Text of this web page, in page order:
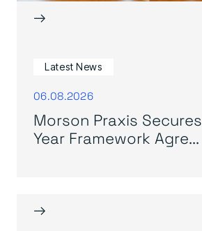
→
Latest News
06.08.2026
Morson Praxis
Year Framework Agre...
→